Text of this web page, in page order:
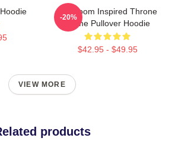
MF Doom Inspired Throne
Flame Pullover Hoodie
$42.95 - $49.95
-20%
VIEW MORE
products